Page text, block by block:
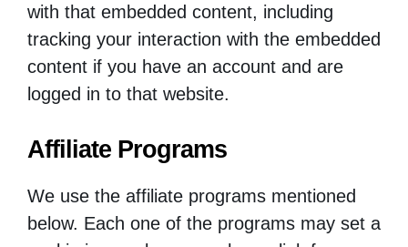
with that embedded content, including
tracking your interaction with the embedded
content if you have an account and are
logged in to that website.
Affiliate Programs
We use the affiliate programs mentioned
below. Each one of the programs may set a